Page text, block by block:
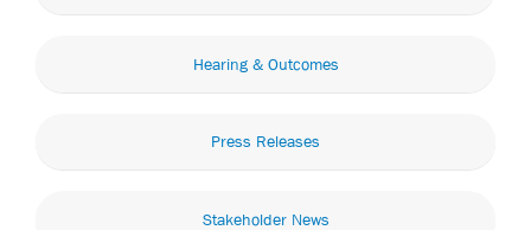
Hearing & Outcomes
Press Releases
Stakeholder News